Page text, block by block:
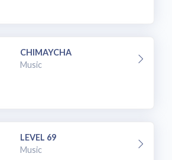
CHIMAYCHA
Music
LEVEL 69
Music